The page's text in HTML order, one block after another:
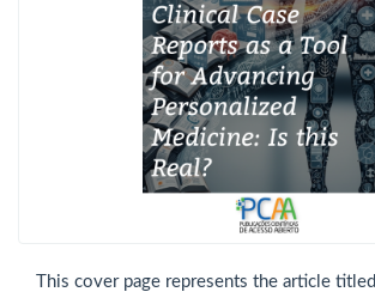
This cover page represents the article titled